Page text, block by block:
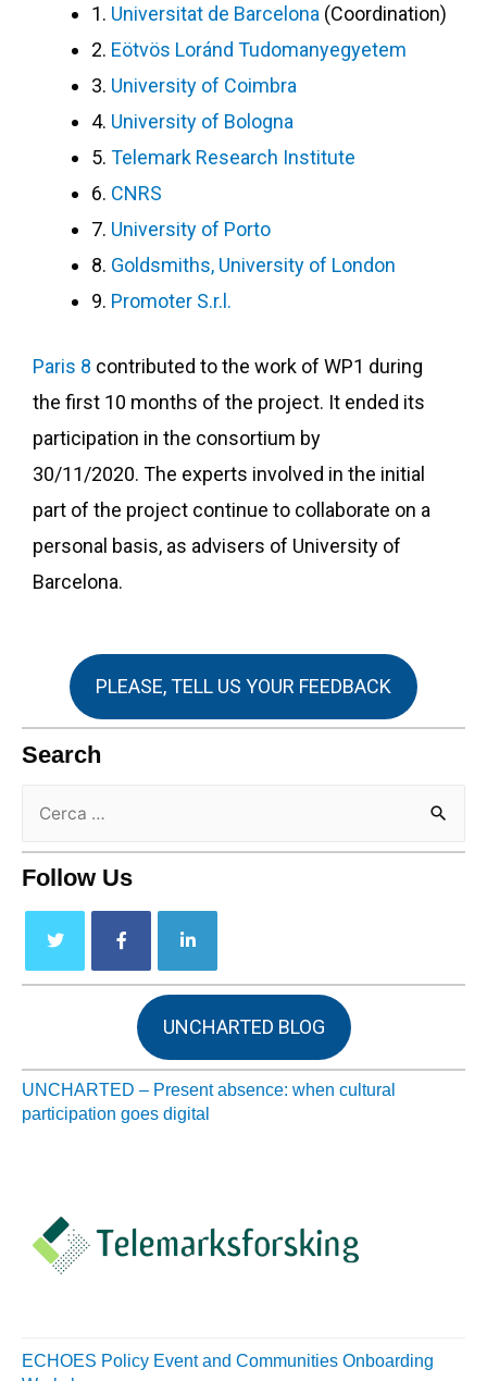
1. Universitat de Barcelona (Coordination)
2. Eötvös Loránd Tudomanyegyetem
3. University of Coimbra
4. University of Bologna
5. Telemark Research Institute
6. CNRS
7. University of Porto
8. Goldsmiths, University of London
9. Promoter S.r.l.
Paris 8 contributed to the work of WP1 during
the first 10 months of the project. It ended its
participation in the consortium by
30/11/2020. The experts involved in the initial
part of the project continue to collaborate on a
personal basis, as advisers of University of
Barcelona.
PLEASE, TELL US YOUR FEEDBACK
Search
Follow Us
UNCHARTED BLOG
UNCHARTED – Present absence: when cultural
participation goes digital
ECHOES Policy Event and Communities Onboarding